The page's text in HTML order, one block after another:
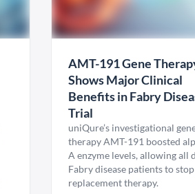
AMT-191 Gene
Shows Major Clinical
Benefits in Fabry
Trial
uniQure’s investigational
therapy AMT-191 boosted
A enzyme levels, allowing all
Fabry disease patients to stop
replacement therapy.